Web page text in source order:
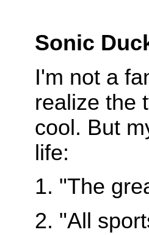
Sonic
I'm not a
realize the
cool. But
life:
1. "The
2. "All